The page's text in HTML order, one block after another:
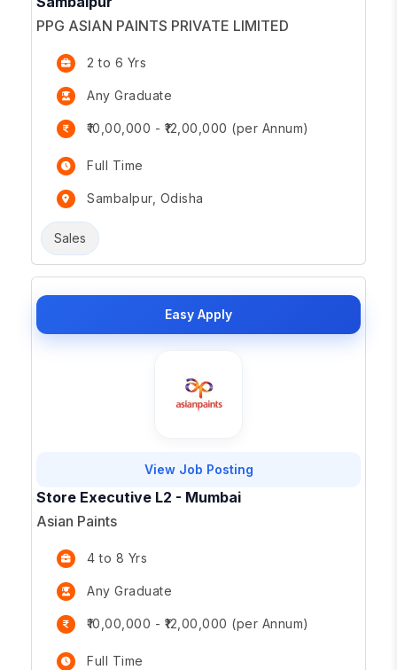
PPG ASIAN PAINTS PRIVATE LIMITED
2 to 6 Yrs
Any Graduate
₹10,00,000 - ₹12,00,000 (per Annum)
Full Time
Sambalpur, Odisha
Sales
Easy Apply
View Job Posting
Store Executive L2 - Mumbai
Asian Paints
4 to 8 Yrs
Any Graduate
₹10,00,000 - ₹12,00,000 (per Annum)
Full Time